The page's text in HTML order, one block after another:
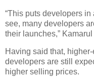
“This puts developers
see, many developers
their launches,”
Having said that,
developers are still
higher selling prices.